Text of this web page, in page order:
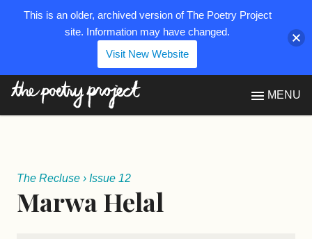
MENU
The Recluse › Issue 12
Marwa Helal
This is an older, archived version of The Poetry Project
site. Information may have changed.
Visit New Website